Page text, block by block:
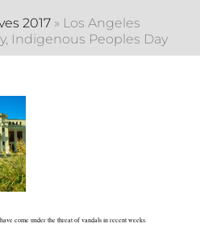
2017 » Los Angeles
Indigenous Peoples Day
come under the threat of vandals in recent weeks.